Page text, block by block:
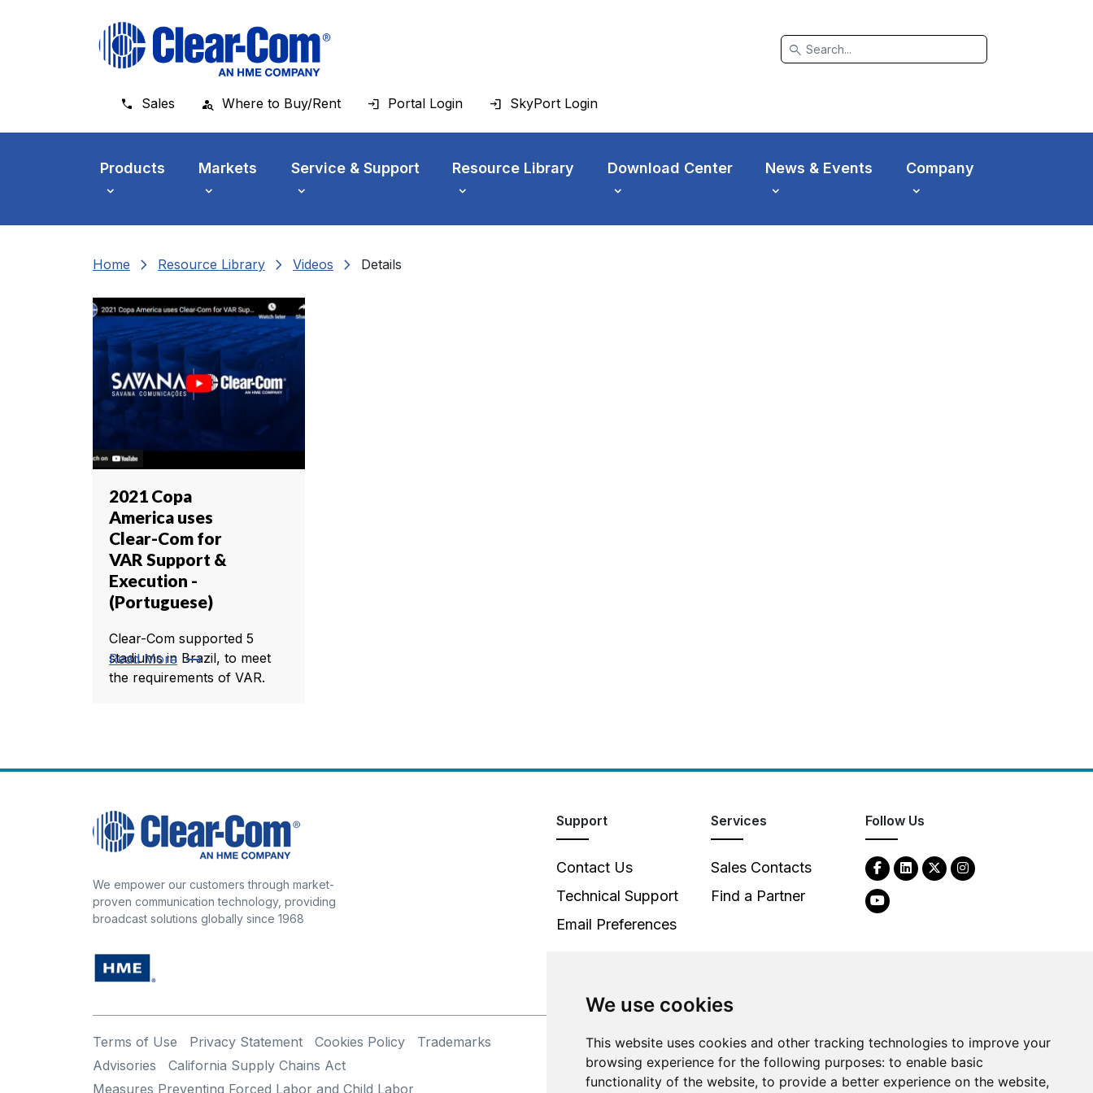
We use cookies
This website uses cookies and other tracking technologies to improve your
browsing experience for the following purposes: to enable basic
functionality of the website, to provide a better experience on the website,
search
Sales Where to Buy/Rent Portal Login SkyPort Login
Products Markets Service & Support Resource Library Download Center News & Events Company
Home chevron_right Resource Library chevron_right Videos chevron_right Details
2021 Copa
America uses
Clear-Com for
VAR Support &
Execution -
(Portuguese)
Clear-Com supported 5
stadiums in Brazil, to meet
the requirements of VAR.
Read More trending_flat
We empower our customers through market-
proven communication technology, providing
broadcast solutions globally since 1968
Support
Contact Us
Technical Support
Email Preferences
Services
Sales Contacts
Find a Partner
Follow Us
Terms of Use Privacy Statement Cookies Policy
Trademarks
Advisories
California Supply Chains Act
Measures Preventing Forced Labor and Child Labor
©2026Clear-Com LLC. All rights reserved.